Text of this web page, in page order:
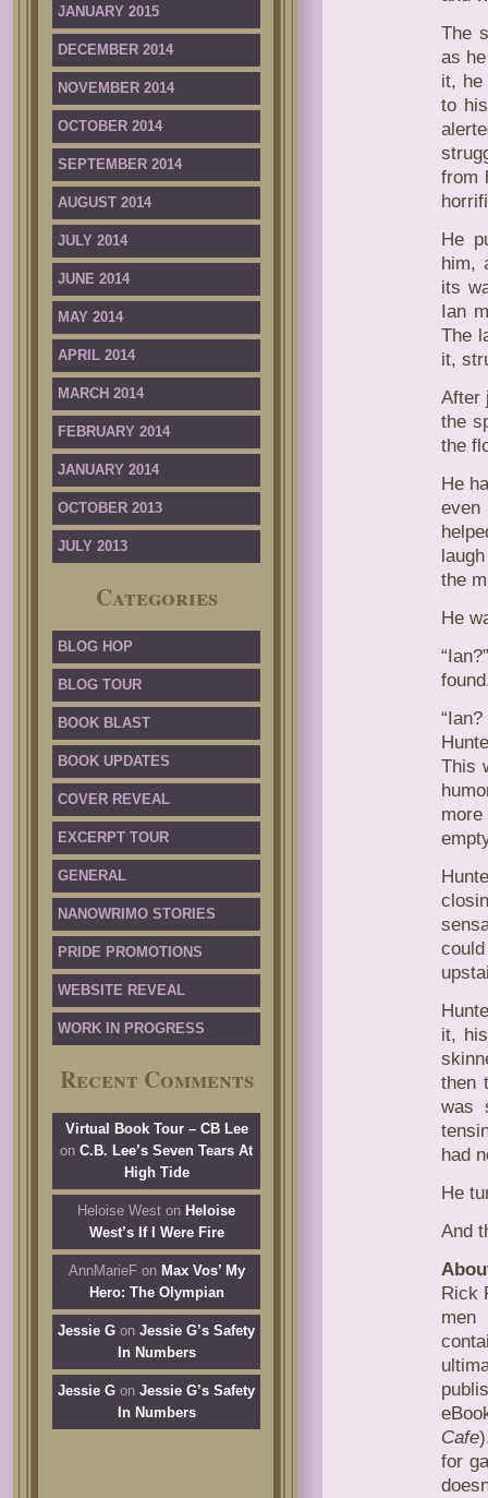
JANUARY 2015
DECEMBER 2014
NOVEMBER 2014
OCTOBER 2014
SEPTEMBER 2014
AUGUST 2014
JULY 2014
JUNE 2014
MAY 2014
APRIL 2014
MARCH 2014
FEBRUARY 2014
JANUARY 2014
OCTOBER 2013
JULY 2013
Categories
BLOG HOP
BLOG TOUR
BOOK BLAST
BOOK UPDATES
COVER REVEAL
EXCERPT TOUR
GENERAL
NANOWRIMO STORIES
PRIDE PROMOTIONS
WEBSITE REVEAL
WORK IN PROGRESS
Recent Comments
Virtual Book Tour – CB Lee
on C.B. Lee’s Seven Tears At
High Tide
Heloise West on Heloise
West’s If I Were Fire
AnnMarieFon Max Vos’ My
Hero: The Olympian
Jessie G on Jessie G’s Safety
In Numbers
Jessie G on Jessie G’s Safety
In Numbers
The
as
it, he
to
from
He
him,
its
Ian
The
it,
After
the
the
He
even
the
He
This
it,
then
was
had
He
And
Rick
men
Cafe
for